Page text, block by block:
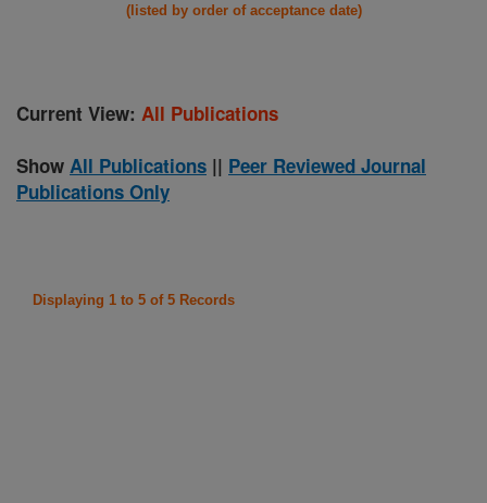
(listed by order of acceptance date)
Current View: All Publications
Show All Publications || Peer Reviewed Journal
Publications Only
Displaying 1 to 5 of 5 Records